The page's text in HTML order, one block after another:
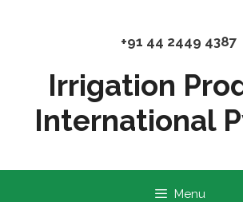
+91 44 2449 4387
Irrigation
International
Menu